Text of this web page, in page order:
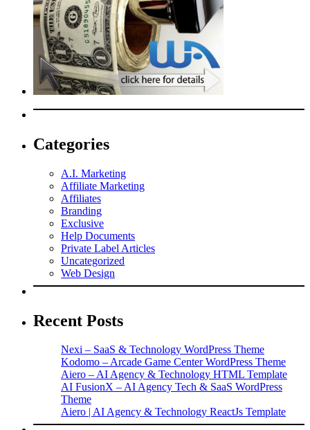
Categories
A.I. Marketing
Affiliate Marketing
Affiliates
Branding
Exclusive
Help Documents
Private Label Articles
Uncategorized
Web Design
Recent Posts
Nexi – SaaS & Technology WordPress Theme
Kodomo – Arcade Game Center WordPress Theme
Aiero – AI Agency & Technology HTML Template
AI FusionX – AI Agency Tech & SaaS WordPress
Theme
Aiero | AI Agency & Technology ReactJs Template